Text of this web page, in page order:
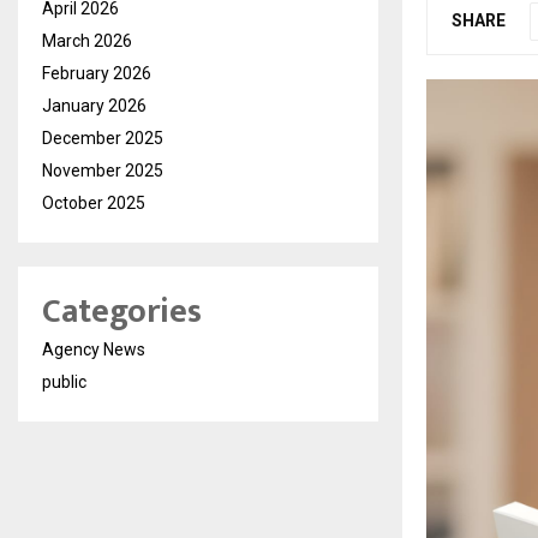
SHARE
April 2026
March 2026
February 2026
January 2026
December 2025
November 2025
October 2025
Categories
Agency News
public